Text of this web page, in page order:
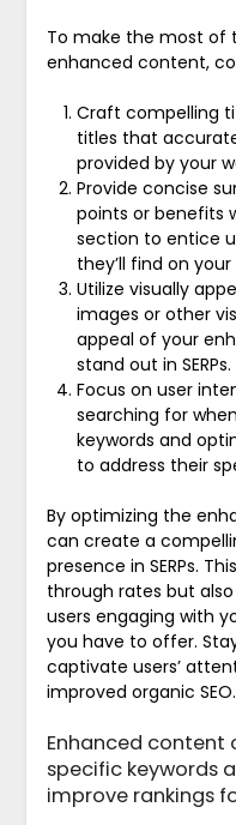
To make the most of
enhanced content,
Craft compelling
titles that
provided by your
Provide concise
points or benefits
section to entice
they’ll find on your
Utilize visually
images or other
appeal of your
stand out in SERPs.
Focus on user
searching for
keywords and
to address their
By optimizing the
can create a
presence in SERPs.
through rates but
users engaging with
you have to offer.
captivate users’
improved organic SEO.
Enhanced content
specific keywords
improve rankings